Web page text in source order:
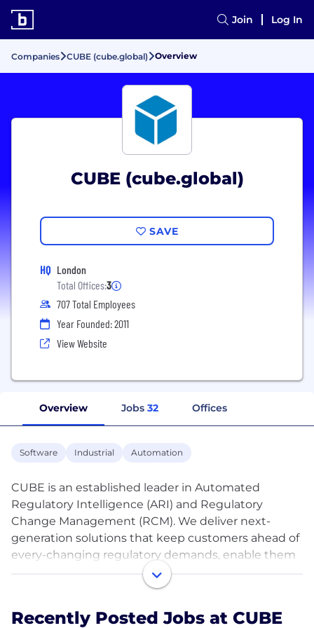
Join Log In
Companies CUBE (cube.global) Overview
CUBE (cube.global)
SAVE
HQ London
Total Offices:3
707 Total Employees
Year Founded: 2011
View Website
Overview Jobs 32 Offices
Software Industrial Automation
CUBE is an established leader in Automated
Regulatory Intelligence (ARI) and Regulatory
Change Management (RCM). We deliver next-
generation solutions that keep customers ahead of
every-changing regulatory demands, enable them
to reduce the risk of regulatory breaches or the
propensity to miss regulations. The CUBE
purpose-built regulatory AI engine (RegBrain). They
Recently Posted Jobs at CUBE